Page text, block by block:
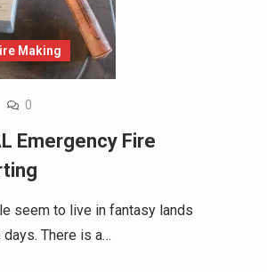
Making
0
Emergency Fire
seem to live in fantasy lands
There is a…